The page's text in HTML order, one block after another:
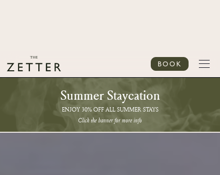
BOOK
Summer Staycation
ENJOY 30% OFF ALL SUMMER STAYS
Click the banner for more info